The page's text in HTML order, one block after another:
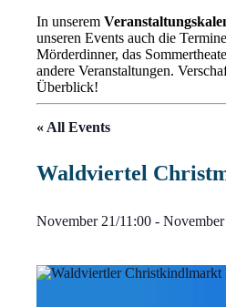
In unserem
unseren Events auch die
Mörderdinner, das
andere Veranstaltungen.
Überblick!
« All Events
Waldviertel
November 21/11:00 -